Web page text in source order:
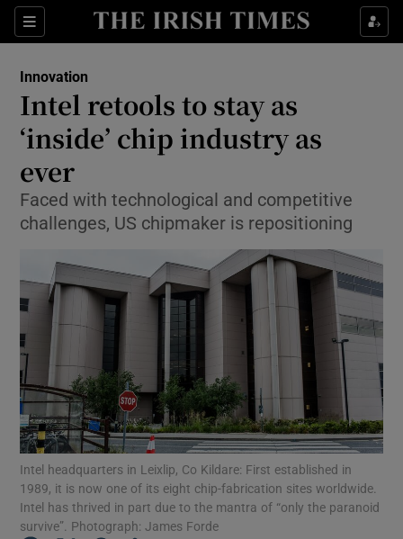
Sections
Show Food sub sections
Show Life & Style sub sections
Show Culture sub sections
Show Environment sub sections
Show Science sub sections
Show Motors sub sections
Innovation
Intel retools to stay as
‘inside’ chip industry as
ever
Faced with technological and competitive
challenges, US chipmaker is repositioning
Intel headquarters in Leixlip, Co Kildare: First established in
1989, it is now one of its eight chip-fabrication sites worldwide.
Intel has thrived in part due to the mantra of “only the paranoid
survive”. Photograph: James Forde